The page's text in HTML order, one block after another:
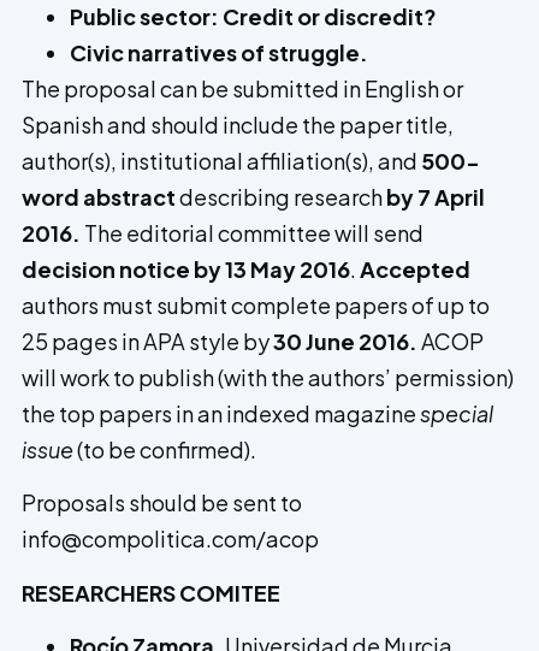
Public sector: Credit or discredit?
Civic narratives of struggle.
The proposal can be submitted in English or
Spanish and should include the paper title,
author(s), institutional affiliation(s), and 500-
word abstractdescribing researchby 7 April
2016. The editorial committee will send
decision notice by 13 May 2016.Accepted
authors must submit complete papers of up to
25 pages in APA style by30 June 2016. ACOP
will work to publish (with the authors’ permission)
the top papers in an indexed magazinespecial
issue(to be confirmed).
Proposals should be sent to
info@compolitica.com/acop
RESEARCHERS COMITEE